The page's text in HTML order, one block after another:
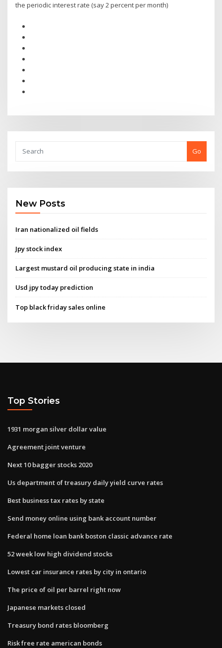
the periodic interest rate (say 2 percent per month)
Go
New Posts
Iran nationalized oil fields
Jpy stock index
Largest mustard oil producing state in india
Usd jpy today prediction
Top black friday sales online
Top Stories
1931 morgan silver dollar value
Agreement joint venture
Next 10 bagger stocks 2020
Us department of treasury daily yield curve rates
Best business tax rates by state
Send money online using bank account number
Federal home loan bank boston classic advance rate
52 week low high dividend stocks
Lowest car insurance rates by city in ontario
The price of oil per barrel right now
Japanese markets closed
Treasury bond rates bloomberg
Risk free rate american bonds